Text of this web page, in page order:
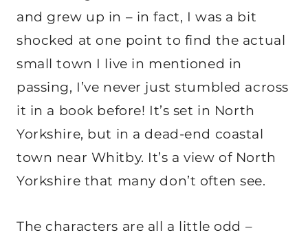
and grew up in – in fact, I was a bit
shocked at one point to find the actual
small town I live in mentioned in
passing, I’ve never just stumbled across
it in a book before! It’s set in North
Yorkshire, but in a dead-end coastal
town near Whitby. It’s a view of North
Yorkshire that many don’t often see.
The characters are all a little odd –